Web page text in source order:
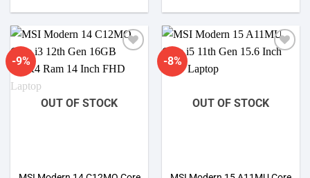
-9%
wishlist
OUT OF STOCK
-8%
OUT OF STOCK